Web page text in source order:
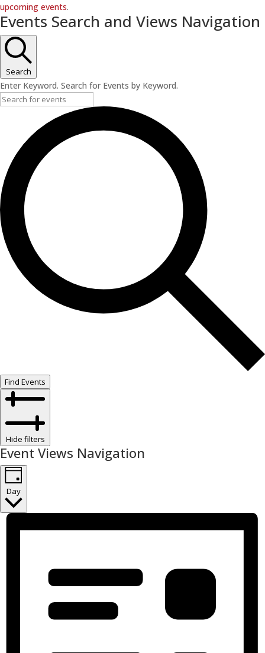
upcoming events.
Events Search and Views Navigation
Search
Enter Keyword. Search for Events by Keyword.
Find Events
Hide filters
Event Views Navigation
Day